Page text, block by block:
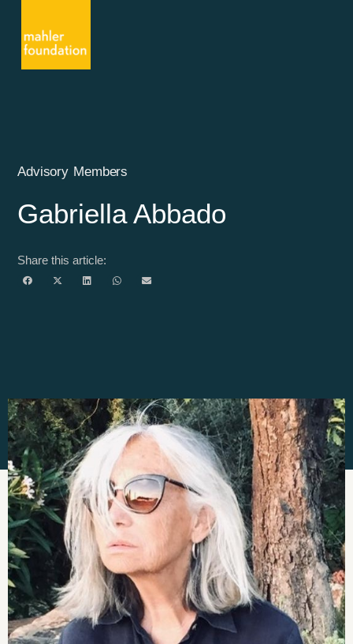
Advisory Members
Gabriella Abbado
Share this article: